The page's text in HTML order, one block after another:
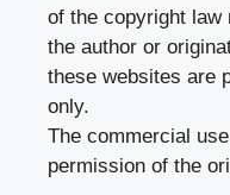
of the copyright law
the author or
these websites are
only.
The commercial
permission of the